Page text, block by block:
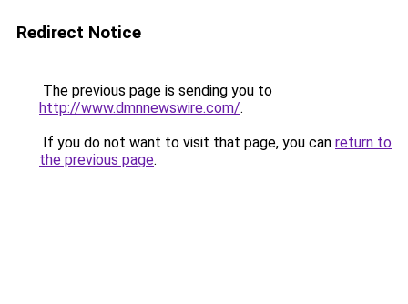
Redirect Notice
The previous page is sending you to
http://www.dmnnewswire.com/.
If you do not want to visit that page, you can return to
the previous page.